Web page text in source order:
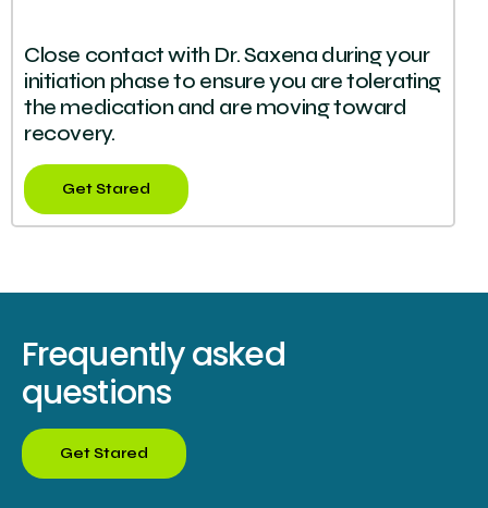
Close contact with Dr. Saxena during your
initiation phase to ensure you are tolerating
the medication and are moving toward
recovery.
Get Stared
Frequently asked
questions
Get Stared